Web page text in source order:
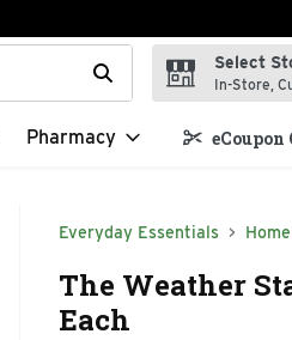
Type your search term to
Select
In-Store,
Pharmacy
Everyday Essentials
The Weather
Each